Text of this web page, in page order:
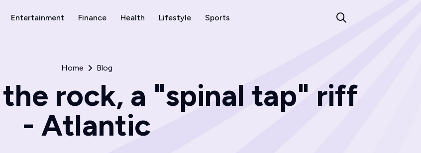
Entertainment Finance Health Lifestyle Sports
Home Blog
rock, a "spinal tap" riff
- Atlantic